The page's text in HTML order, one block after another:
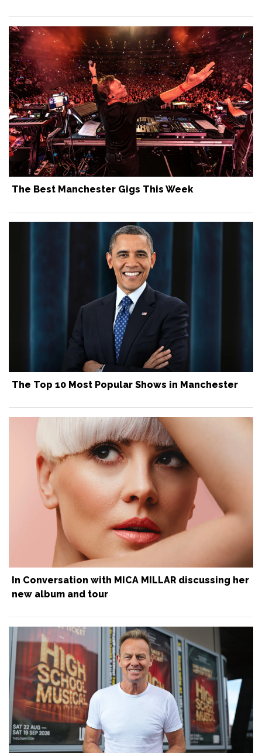
The Best Manchester Gigs This Week
The Top 10 Most Popular Shows in Manchester
In Conversation with MICA MILLAR discussing her
new album and tour